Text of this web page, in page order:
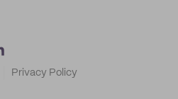
Privacy Policy